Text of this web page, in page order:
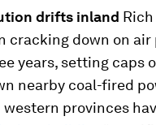
drifts inland
cracking down on air
years, setting caps
nearby coal-fired
provinces